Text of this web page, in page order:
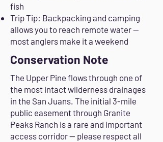
fish
Trip Tip: Backpacking and camping
allows you to reach remote water —
most anglers make it a weekend
Conservation Note
The Upper Pine flows through one of
the most intact wilderness drainages
in the San Juans. The initial 3-mile
public easement through Granite
Peaks Ranch is a rare and important
access corridor — please respect all